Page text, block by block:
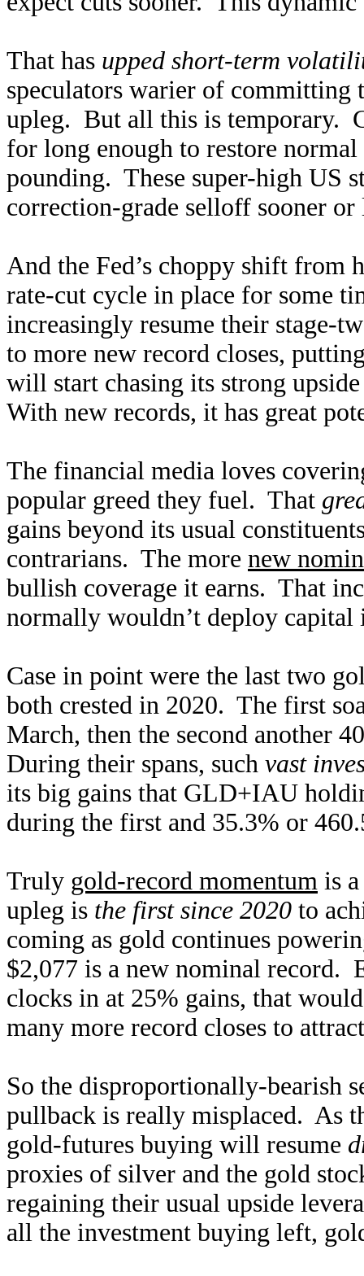
That has upped short-term
speculators warier of committing
upleg. But all this is temporary.
for long enough to restore
pounding. These super-high US
correction-grade selloff sooner
And the Fed’s choppy shift from
rate-cut cycle in place for some
increasingly resume their stage-
to more new record closes,
will start chasing its strong
With new records, it has great
The financial media loves
popular greed they fuel. That
gains beyond its usual
contrarians. The more new
bullish coverage it earns. That
normally wouldn’t deploy
Case in point were the last two
both crested in 2020. The first
March, then the second another
During their spans, such vast
its big gains that GLD+IAU
during the first and 35.3% or
Truly gold-record momentum is
upleg is the first since 2020 to
coming as gold continues
$2,077 is a new nominal record.
clocks in at 25% gains, that
many more record closes to
So the disproportionally-bearish
pullback is really misplaced. As
gold-futures buying will resume
proxies of silver and the gold
regaining their usual upside
all the investment buying left,